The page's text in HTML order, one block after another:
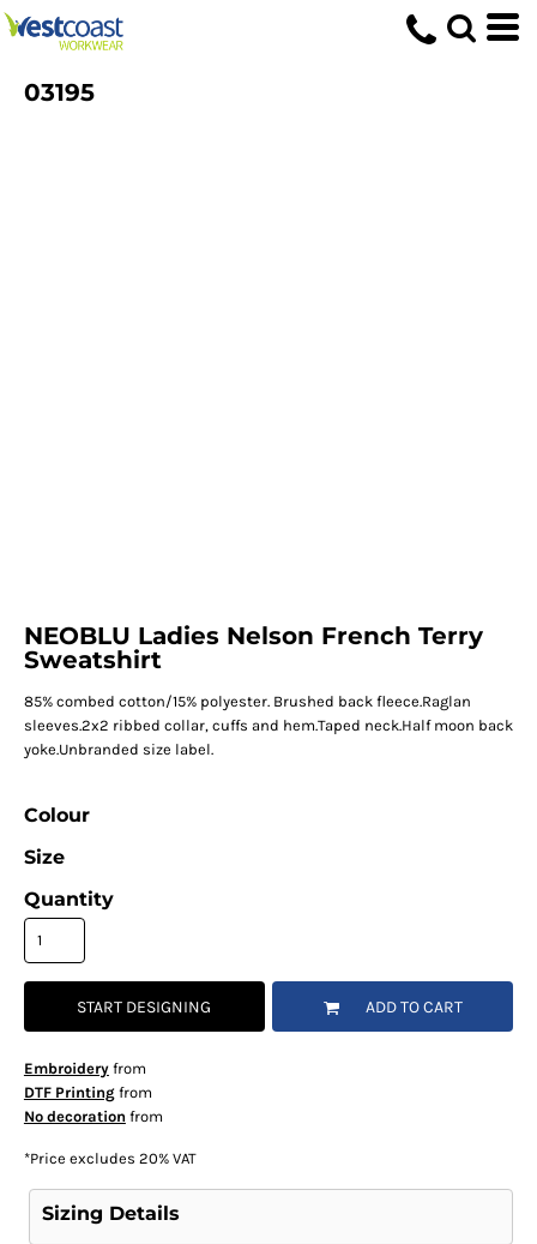
03195
NEOBLU Ladies Nelson French Terry
Sweatshirt
85% combed cotton/15% polyester. Brushed back fleece.Raglan
sleeves.2x2 ribbed collar, cuffs and hem.Taped neck.Half moon back
yoke.Unbranded size label.
Colour
Size
Quantity
START DESIGNING ADD TO CART
Embroideryfrom
DTF Printingfrom
No decoration from
*Price excludes 20% VAT
Sizing Details